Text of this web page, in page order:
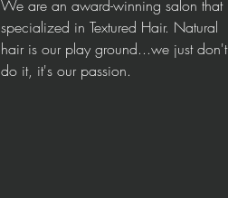
We are an award-winning salon that
specialized in Textured Hair. Natural
hair is our play ground...we just don't
do it, it's our passion.